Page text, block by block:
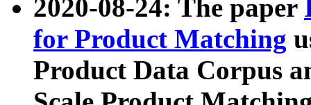
2020-08-24: The paper
for Product Matching
Product Data Corpus